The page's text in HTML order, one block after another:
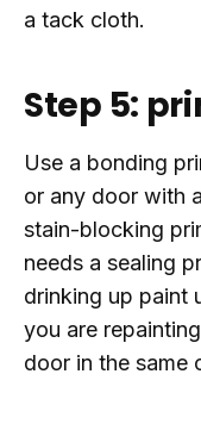
a tack cloth.
Step 5:
Use a bonding
or any door with
stain-blocking
needs a sealing
drinking up paint
you are
door in the same